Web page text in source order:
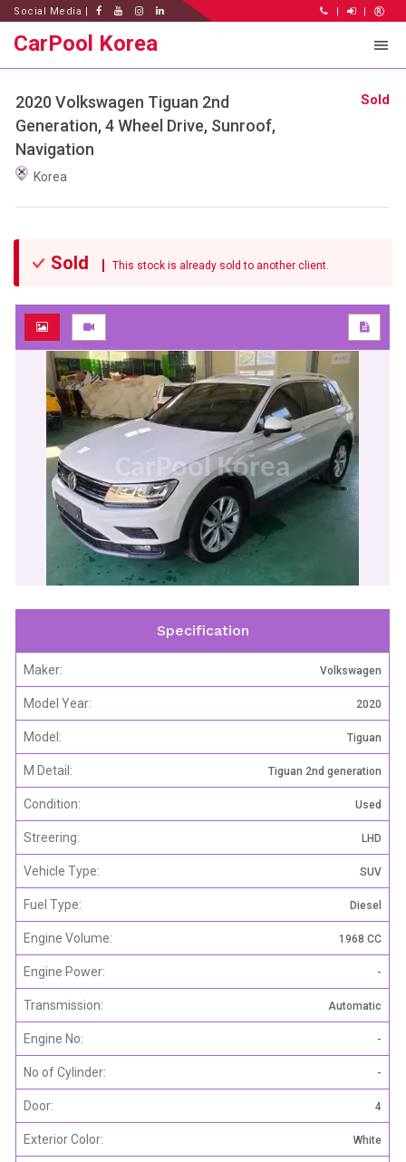
Social Media | | |
CarPool Korea
2020 Volkswagen Tiguan 2nd
Generation, 4 Wheel Drive, Sunroof,
Navigation
Korea
Sold
Sold This stock is already sold to another client.
CarPool Korea
Specification
Maker: Volkswagen
Model Year: 2020
Model: Tiguan
M Detail: Tiguan 2nd generation
Condition: Used
Streering: LHD
Vehicle Type: SUV
Fuel Type: Diesel
Engine Volume: 1968 CC
Engine Power: -
Transmission: Automatic
Engine No: -
No of Cylinder: -
Door: 4
Exterior Color: White